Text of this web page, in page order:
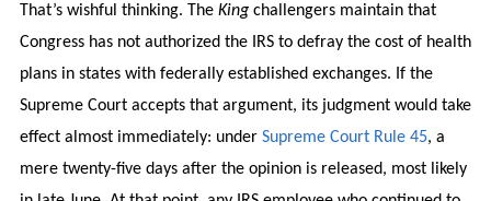
That’s wishful thinking. The Kingchallengers maintain that
Congress has not authorized the IRS to defray the cost of health
plans in states with federally established exchanges. If the
Supreme Court accepts that argument, its judgment would take
effect almost immediately: under Supreme Court Rule 45, a
mere twenty-five days after the opinion is released, most likely